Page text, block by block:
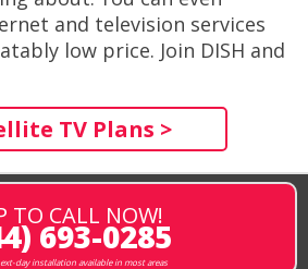
and television services
low price. Join DISH and
TV Plans >
TO CALL NOW!
693-0285
day installation available in most areas